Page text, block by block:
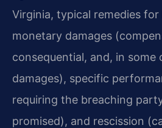
Virginia, typical remedies
monetary damages
consequential, and, in some
damages), specific
requiring the breaching
promised), and rescission